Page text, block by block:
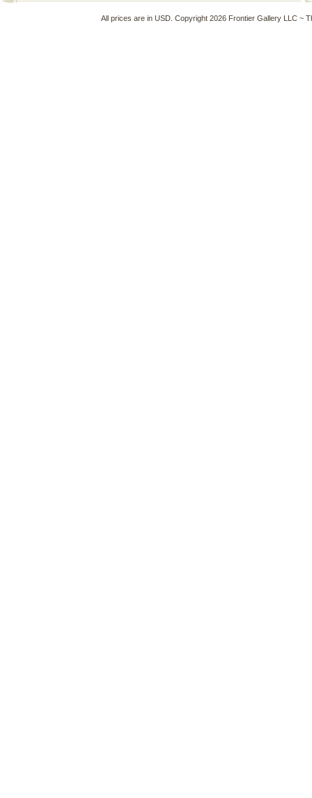
All prices are in USD . Copyright 2026 Frontier Gallery LLC ~